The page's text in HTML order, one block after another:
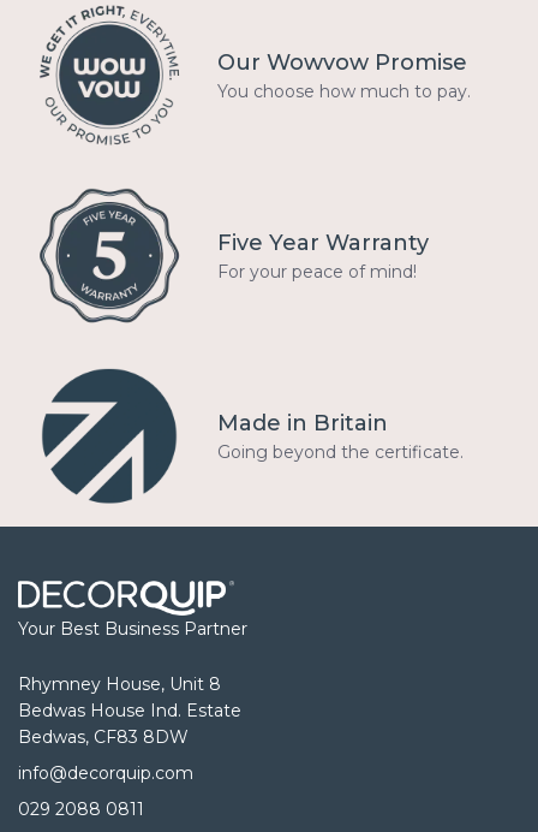
Our Wowvow Promise
You choose how much to pay.
Five Year Warranty
For your peace of mind!
Made in Britain
Going beyond the certificate.
Your Best Business Partner
Rhymney House, Unit 8
Bedwas House Ind. Estate
Bedwas, CF83 8DW
info@decorquip.com
029 2088 0811